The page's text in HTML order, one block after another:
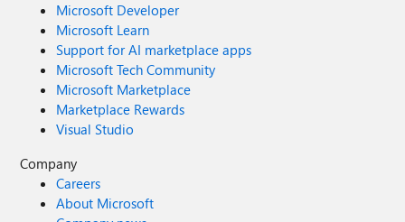
Microsoft Developer
Microsoft Learn
Support for AI marketplace apps
Microsoft Tech Community
Microsoft Marketplace
Marketplace Rewards
Visual Studio
Company
Careers
About Microsoft